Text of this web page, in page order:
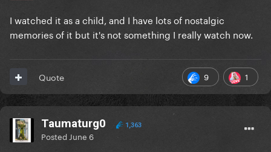
I watched it as a child, and I have lots of nostalgic
memories of it but it's not something I really watch now.
9 1
Quote
Taumaturg0 1,363
Posted June 6